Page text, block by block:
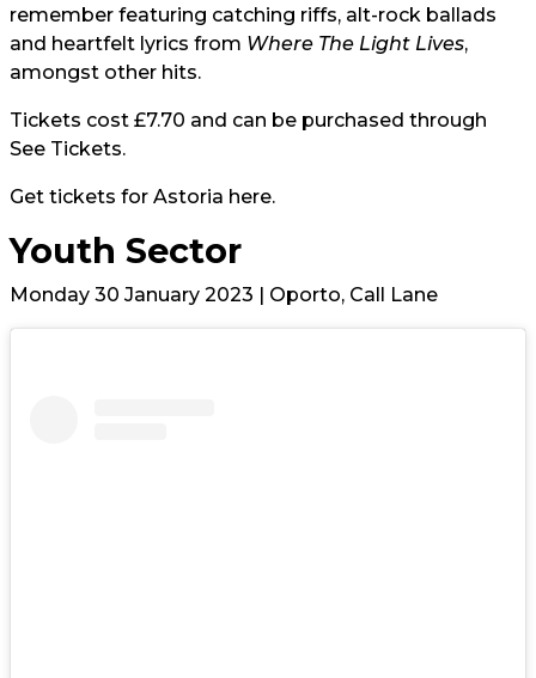
remember featuring catching riffs, alt-rock ballads
and heartfelt lyrics from Where The Light Lives,
amongst other hits.
Tickets cost £7.70 and can be purchased through
See Tickets.
Get tickets for Astoria here.
Youth Sector
Monday 30 January 2023 | Oporto, Call Lane